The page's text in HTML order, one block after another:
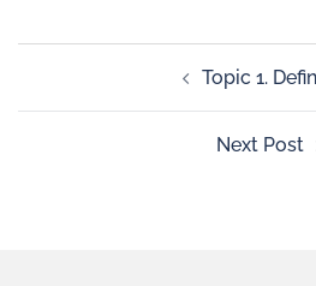
Topic 1.
Next Post